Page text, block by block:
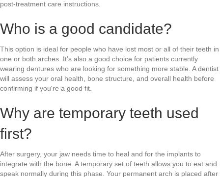
post-treatment care instructions.
Who is a good candidate?
This option is ideal for people who have lost most or all of their teeth in
one or both arches. It’s also a good choice for patients currently
wearing dentures who are looking for something more stable. A dentist
will assess your oral health, bone structure, and overall health before
confirming if you're a good fit.
Why are temporary teeth used
first?
After surgery, your jaw needs time to heal and for the implants to
integrate with the bone. A temporary set of teeth allows you to eat and
speak normally during this phase. Your permanent arch is placed after